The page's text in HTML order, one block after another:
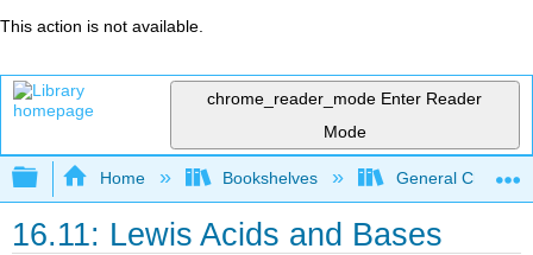
This action is not available.
chrome_reader_mode Enter Reader
Mode
Expand/collapse global hierarchy
Home Bookshelves General
16.11: Lewis Acids and Bases